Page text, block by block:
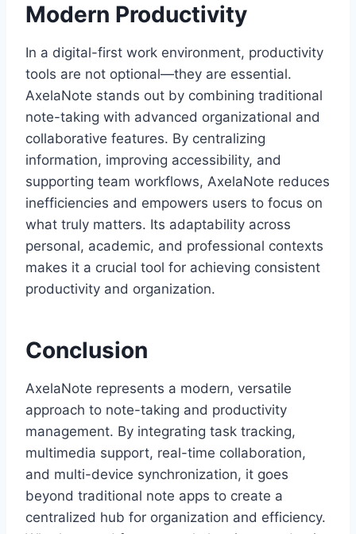
Modern Productivity
In a digital-first work environment, productivity
tools are not optional—they are essential.
AxelaNote stands out by combining traditional
note-taking with advanced organizational and
collaborative features. By centralizing
information, improving accessibility, and
supporting team workflows, AxelaNote reduces
inefficiencies and empowers users to focus on
what truly matters. Its adaptability across
personal, academic, and professional contexts
makes it a crucial tool for achieving consistent
productivity and organization.
Conclusion
AxelaNote represents a modern, versatile
approach to note-taking and productivity
management. By integrating task tracking,
multimedia support, real-time collaboration,
and multi-device synchronization, it goes
beyond traditional note apps to create a
centralized hub for organization and efficiency.